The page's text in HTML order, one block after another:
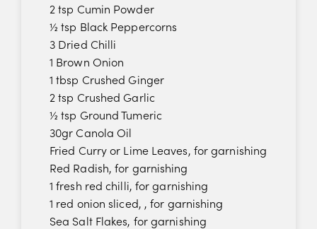
2 tsp Cumin Powder
½ tsp Black Peppercorns
3 Dried Chilli
1 Brown Onion
1 tbsp Crushed Ginger
2 tsp Crushed Garlic
½ tsp Ground Tumeric
30gr Canola Oil
Fried Curry or Lime Leaves, for garnishing
Red Radish, for garnishing
1 fresh red chilli, for garnishing
1 red onion sliced, , for garnishing
Sea Salt Flakes, for garnishing